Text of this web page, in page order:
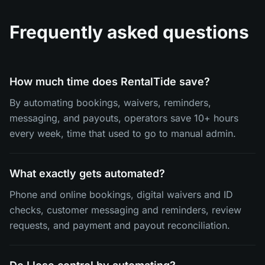
Frequently asked questions
How much time does RentalTide save?
By automating bookings, waivers, reminders,
messaging, and payouts, operators save 10+ hours
every week, time that used to go to manual admin.
What exactly gets automated?
Phone and online bookings, digital waivers and ID
checks, customer messaging and reminders, review
requests, and payment and payout reconciliation.